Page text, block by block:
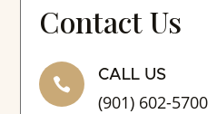
Contact Us
 CALL US
(901) 602-5700